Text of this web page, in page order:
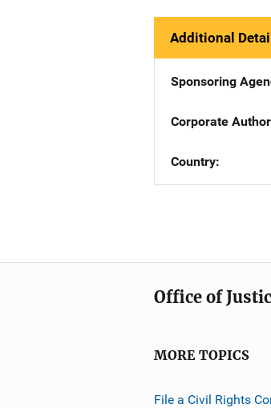
Additional
Sponsoring
Corporate Author
Country
Office of
MORE TOPICS
File a Civil Rights